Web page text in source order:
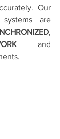
Our
,
and